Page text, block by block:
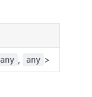
any any >